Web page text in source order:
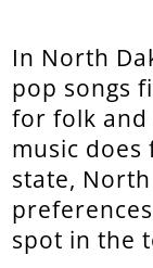
In North
pop songs
for folk and
music does
state, North
spot in the